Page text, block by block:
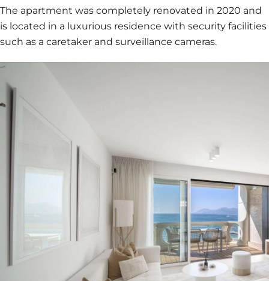
The apartment was completely renovated in 2020 and
is located in a luxurious residence with security facilities
such as a caretaker and surveillance cameras.